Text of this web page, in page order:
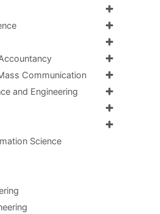
Communication
and Engineering
Science